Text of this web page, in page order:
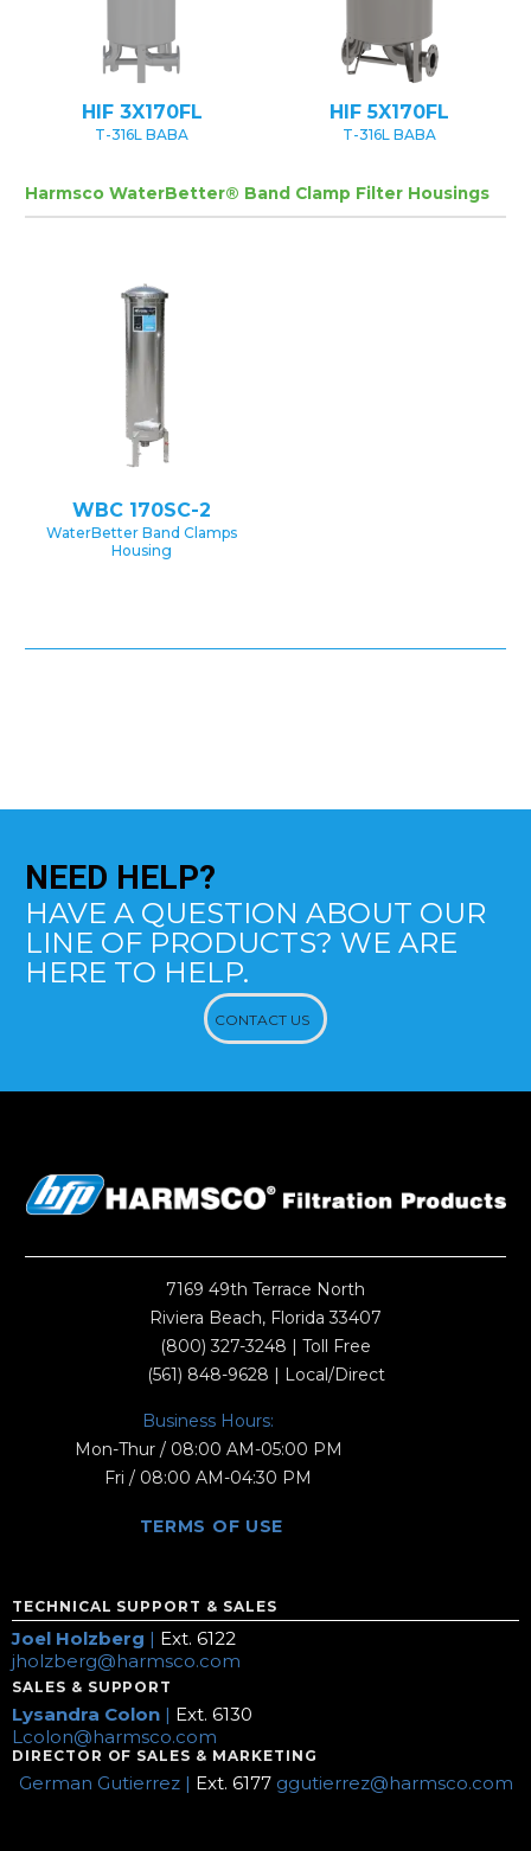
HIF 3X170FL
T-316L BABA
HIF 5X170FL
T-316L BABA
Harmsco WaterBetter® Band Clamp Filter Housings
WBC 170SC-2
WaterBetter Band Clamps
Housing
NEED HELP?
HAVE A QUESTION ABOUT OUR
LINE OF PRODUCTS? WE ARE
HERE TO HELP.
CONTACT US
7169 49th Terrace North
Riviera Beach, Florida 33407
(800) 327-3248 | Toll Free
(561) 848-9628 | Local/Direct
Business Hours:
Mon-Thur / 08:00 AM-05:00 PM
Fri / 08:00 AM-04:30 PM
TERMS OF USE
TECHNICAL SUPPORT & SALES
Joel Holzberg | Ext. 6122
jholzberg@harmsco.com
SALES & SUPPORT
Lysandra Colon | Ext. 6130
Lcolon@harmsco.com
DIRECTOR OF SALES & MARKETING
German Gutierrez | Ext. 6177 ggutierrez@harmsco.com